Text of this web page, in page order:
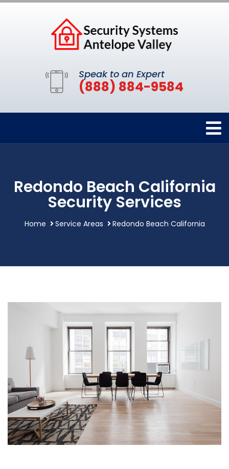
Speak to an Expert
(888) 884-9584
Redondo Beach California
Security Services
Home Service Areas Redondo Beach California